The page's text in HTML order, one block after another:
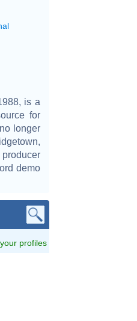
is a
for
longer
demo
profiles